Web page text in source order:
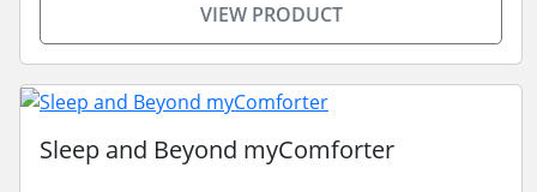
VIEW PRODUCT
Sleep and Beyond myComforter